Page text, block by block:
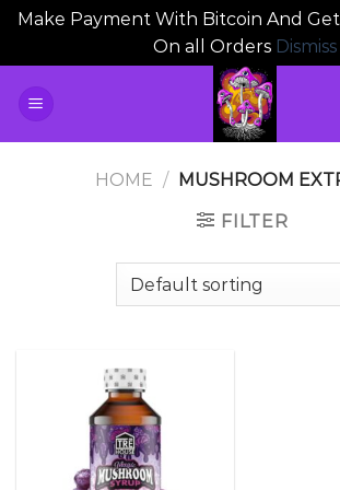
Make Payment With Bitcoin And Get
On all Orders Dismiss
HOME / MUSHROOM
FILTER